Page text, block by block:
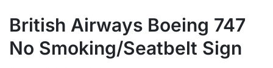
British Airways Boeing 747
No Smoking/Seatbelt Sign